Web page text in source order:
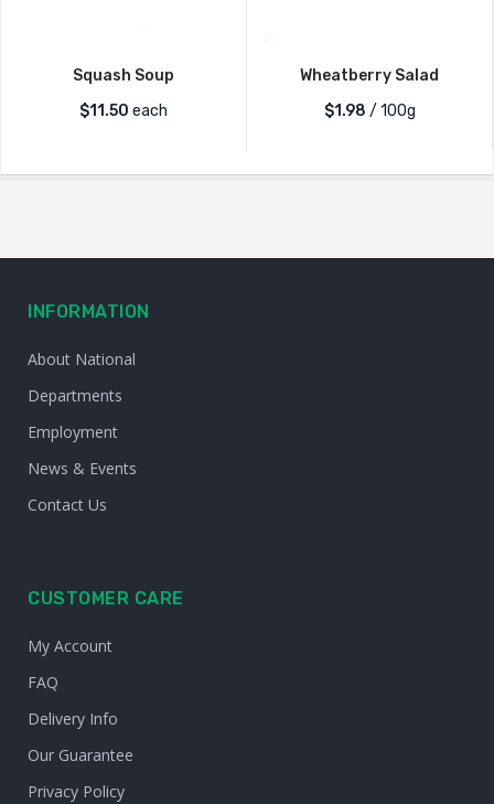
Squash Soup
$11.50 each
Wheatberry Salad
$1.98 / 100g
INFORMATION
About National
Departments
Employment
News & Events
Contact Us
CUSTOMER CARE
My Account
FAQ
Delivery Info
Our Guarantee
Privacy Policy